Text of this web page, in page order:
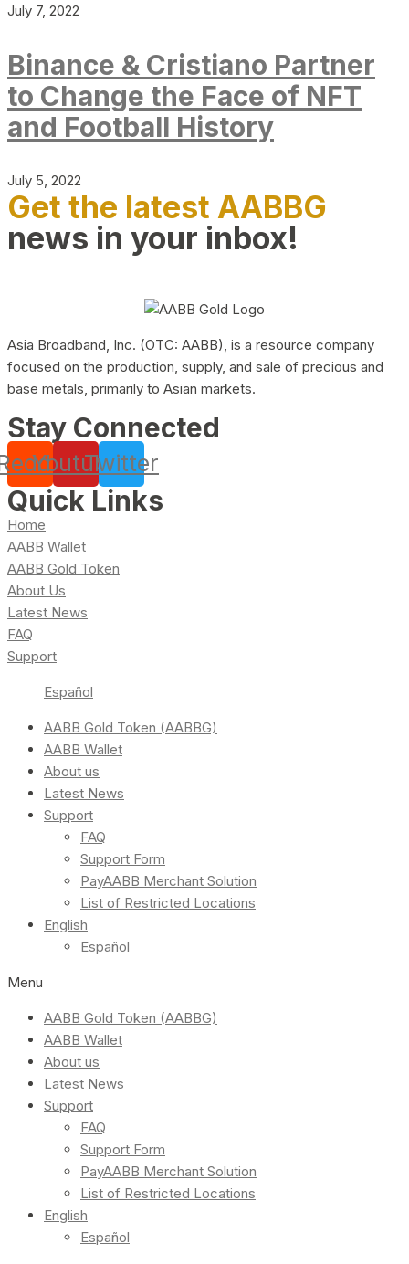
July 7, 2022
Binance & Cristiano Partner
to Change the Face of NFT
and Football History
July 5, 2022
Get the latest AABBG
news in your inbox!
Asia Broadband, Inc. (OTC: AABB), is a resource company
focused on the production, supply, and sale of precious and
base metals, primarily to Asian markets.
Stay Connected
YoutubeTwitter
Quick Links
Home
AABB Wallet
AABB Gold Token
About Us
Latest News
FAQ
Support
Español
AABB Gold Token (AABBG)
AABB Wallet
About us
Latest News
Support
FAQ
Support Form
PayAABB Merchant Solution
List of Restricted Locations
English
Español
Menu
AABB Gold Token (AABBG)
AABB Wallet
About us
Latest News
Support
FAQ
Support Form
PayAABB Merchant Solution
List of Restricted Locations
English
Español